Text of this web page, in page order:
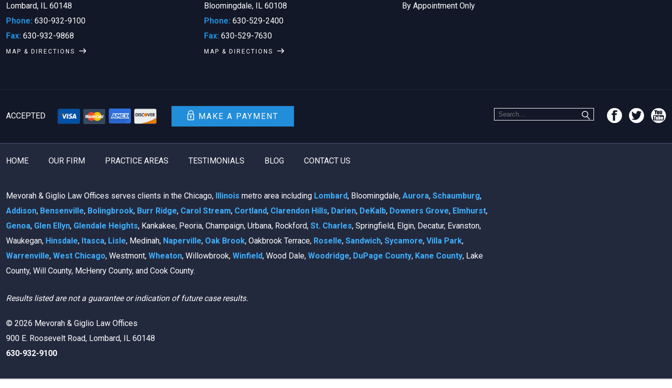
Lombard, IL 60148
Phone: 630-932-9100
Fax: 630-932-9868
MAP & DIRECTIONS
Bloomingdale, IL 60108
Phone: 630-529-2400
Fax: 630-529-7630
MAP & DIRECTIONS
By Appointment Only
ACCEPTED MAKE A PAYMENT
HOME OUR FIRM PRACTICE AREAS TESTIMONIALS BLOG CONTACT US
Mevorah & Giglio Law Offices serves clients in the Chicago, Illinois metro area including Lombard, Bloomingdale, Aurora, Schaumburg,
Addison, Bensenville, Bolingbrook, Burr Ridge, Carol Stream, Cortland, Clarendon Hills, Darien, DeKalb, Downers Grove, Elmhurst,
Genoa, Glen Ellyn, Glendale Heights, Kankakee, Peoria, Champaign, Urbana, Rockford, St. Charles, Springfield, Elgin, Decatur, Evanston,
Waukegan, Hinsdale, Itasca, Lisle, Medinah, Naperville, Oak Brook, Oakbrook Terrace, Roselle, Sandwich, Sycamore, Villa Park,
Warrenville, West Chicago, Westmont, Wheaton, Willowbrook, Winfield, Wood Dale, Woodridge, DuPage County, Kane County, Lake
County, Will County, McHenry County, and Cook County.
Results listed are not a guarantee or indication of future case results.
© 2026 Mevorah & Giglio Law Offices
900 E. Roosevelt Road, Lombard, IL 60148
630-932-9100